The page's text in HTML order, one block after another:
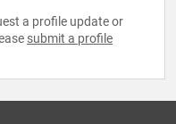
a profile update or
submit a profile